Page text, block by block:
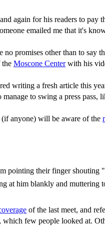
again for his readers to
emailed me that it's
promises other than to say
the Moscone Centerwith his
writing a fresh article this
to swing a press pass,
anyone) will be aware of the
pointing their finger shouting
at him blankly and muttering
of the last meet, and
which few people looked at.